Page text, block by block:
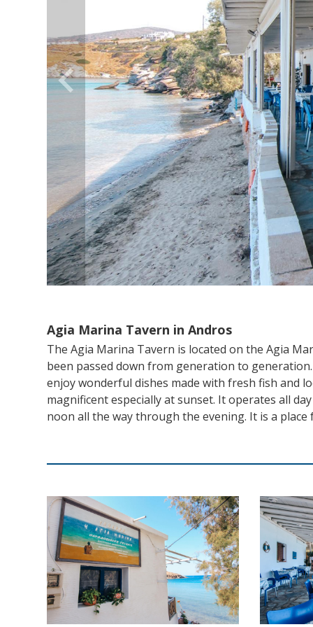
Agia Marina Tavern in Andros
The Agia Marina Tavern is located on the Agia
been passed down from generation to
enjoy wonderful dishes made with fresh fish and
magnificent especially at sunset. It operates all
noon all the way through the evening. It is a place